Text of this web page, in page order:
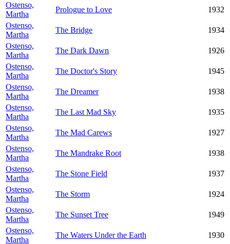
Ostenso,
Martha
Prologue to Love
1932
Ostenso,
Martha
The Bridge
1934
Ostenso,
Martha
The Dark Dawn
1926
Ostenso,
Martha
The Doctor's Story
1945
Ostenso,
Martha
The Dreamer
1938
Ostenso,
Martha
The Last Mad Sky
1935
Ostenso,
Martha
The Mad Carews
1927
Ostenso,
Martha
The Mandrake Root
1938
Ostenso,
Martha
The Stone Field
1937
Ostenso,
Martha
The Storm
1924
Ostenso,
Martha
The Sunset Tree
1949
Ostenso,
Martha
The Waters Under the Earth 1930